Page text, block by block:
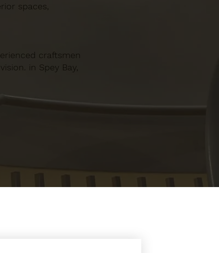
spaces,
craftsmen
in Spey Bay,